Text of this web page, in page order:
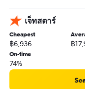
เจ็ทสตาร์
Cheapest
฿6,936 ฿
On-time
74%